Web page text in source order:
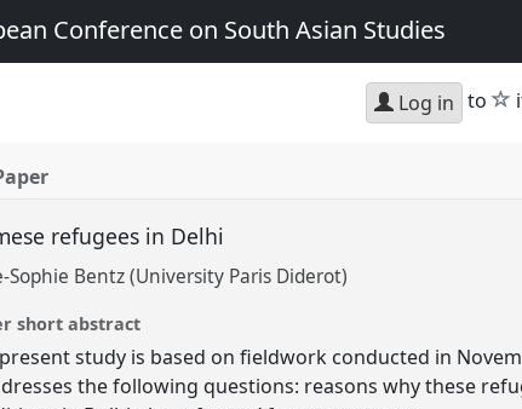
Conference on South Asian Studies
Log in to
refugees in Delhi
Sophie Bentz (University Paris Diderot)
short abstract
study is based on fieldwork conducted in
the following questions: reasons why these